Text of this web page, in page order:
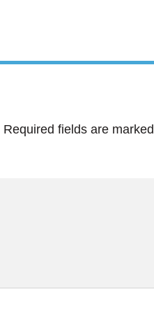
Required fields are marked